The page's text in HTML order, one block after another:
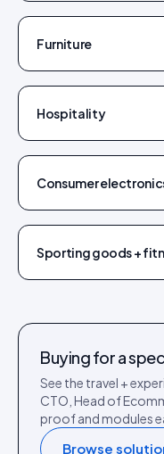
Furniture
Hospitality
Consumer
Sporting goods +
Buying for a
See the travel +
CTO, Head of
proof and modules
Browse